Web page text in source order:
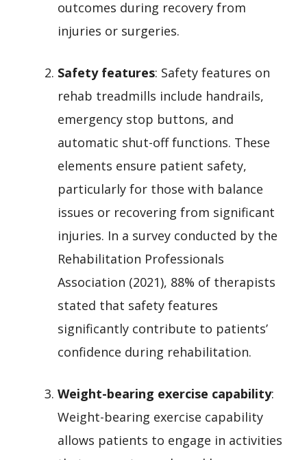
outcomes during recovery from
injuries or surgeries.
Safety features: Safety features on
rehab treadmills include handrails,
emergency stop buttons, and
automatic shut-off functions. These
elements ensure patient safety,
particularly for those with balance
issues or recovering from significant
injuries. In a survey conducted by the
Rehabilitation Professionals
Association (2021), 88% of therapists
stated that safety features
significantly contribute to patients’
confidence during rehabilitation.
Weight-bearing exercise capability:
Weight-bearing exercise capability
allows patients to engage in activities